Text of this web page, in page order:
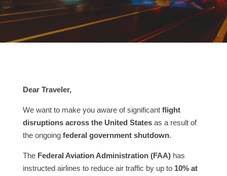
Dear Traveler,
We want to make you aware of significant flight
disruptions across the United Statesas a result of
the ongoing federal government shutdown.
The Federal Aviation Administration (FAA)has
instructed airlines to reduce air traffic by up to 10% at